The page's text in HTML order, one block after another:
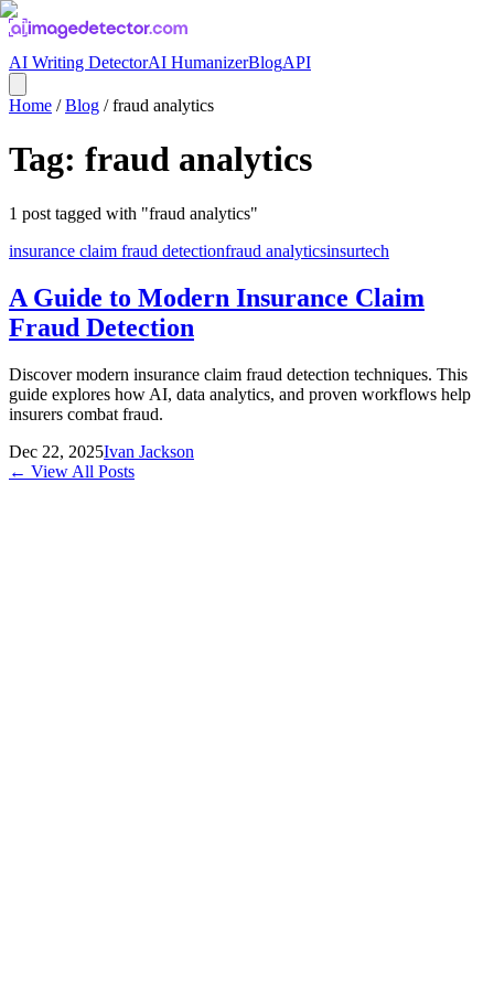
AI Writing DetectorAI HumanizerBlogAPI
Home /Blog /fraud analytics
Tag: fraud analytics
1 post tagged with "fraud analytics"
insurance claim fraud detectionfraud analyticsinsurtech
A Guide to Modern Insurance Claim
Fraud Detection
Discover modern insurance claim fraud detection techniques. This
guide explores how AI, data analytics, and proven workflows help
insurers combat fraud.
Dec 22, 2025Ivan Jackson
← View All Posts